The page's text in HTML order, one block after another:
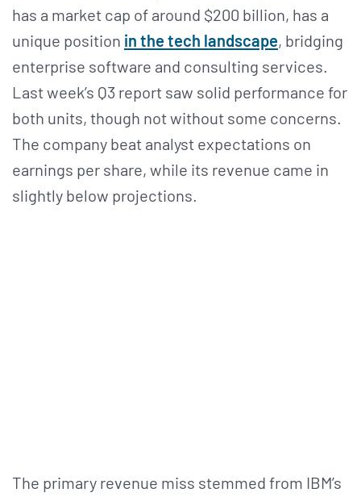
has a market cap of around $200 billion, has a
unique position in the tech landscape, bridging
enterprise software and consulting services.
Last week’s Q3 report saw solid performance for
both units, though not without some concerns.
The company beat analyst expectations on
earnings per share, while its revenue came in
slightly below projections.
The primary revenue miss stemmed from IBM’s